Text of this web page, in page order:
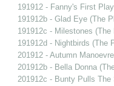
191912 - Fanny's First
191912b - Glad Eye (The
191912c - Milestones
191912d - Nightbirds (The
201912 - Autumn
201912b - Bella Donna
201912c - Bunty Pulls